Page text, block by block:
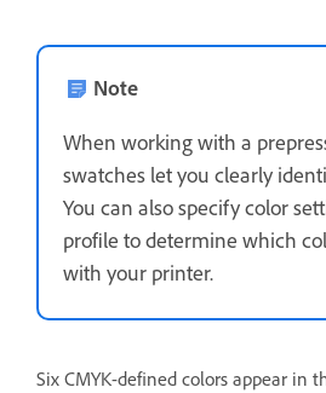
Note
When working with a
swatches let you clearly
You can also specify color
profile to determine which
with your printer.
Six CMYK-defined colors appear in